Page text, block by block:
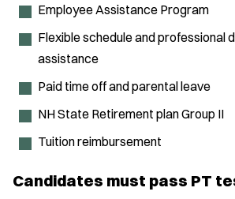
Employee Assistance Program
Flexible schedule and professional
assistance
Paid time off and parental leave
NH State Retirement plan Group II
Tuition reimbursement
Candidates must pass PT